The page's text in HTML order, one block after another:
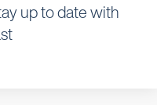
up to date with